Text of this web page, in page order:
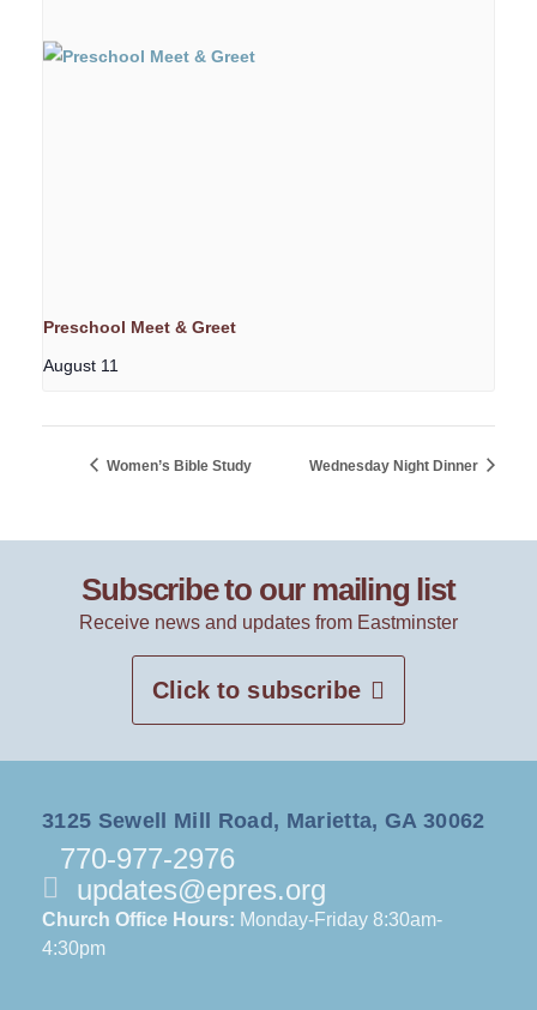
Preschool Meet & Greet
August 11
Women’s Bible Study Wednesday Night Dinner
Subscribe to our mailing list
Receive news and updates from Eastminster
Click to subscribe
3125 Sewell Mill Road, Marietta, GA 30062
770-977-2976
updates@epres.org
Church Office Hours: Monday-Friday 8:30am-
4:30pm